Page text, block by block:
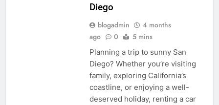
Diego
blogadmin
4 months
ago
0 5 mins
Planning a trip to sunny San
Diego? Whether you’re visiting
family, exploring California’s
coastline, or enjoying a well-
deserved holiday, renting a car